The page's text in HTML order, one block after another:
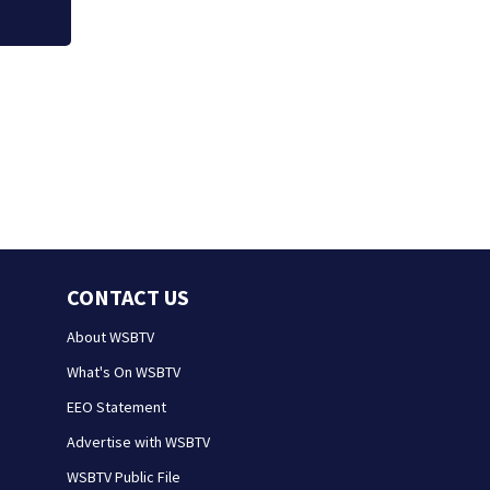
CONTACT US
About WSBTV
What's On WSBTV
EEO Statement
Advertise with WSBTV
WSBTV Public File